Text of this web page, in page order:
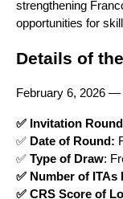
strengthening
opportunities for
Details of
February 6, 2026
✅ Invitation
✅ Date of Round:
✅ Type of Draw:
✅ Number of ITAs
✅ CRS Score of